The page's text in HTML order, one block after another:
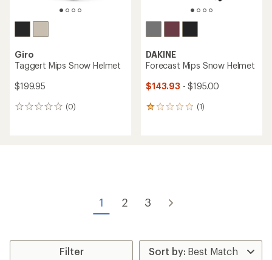
Giro
Taggert Mips Snow Helmet
$199.95
(0)
0
DAKINE
Forecast Mips Snow Helmet
$143.93 - $195.00
(1)
1
of
5
1 2 3
Filter